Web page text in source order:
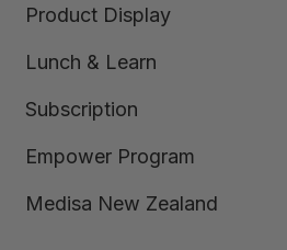
Product Display
Lunch & Learn
Subscription
Empower Program
Medisa New Zealand